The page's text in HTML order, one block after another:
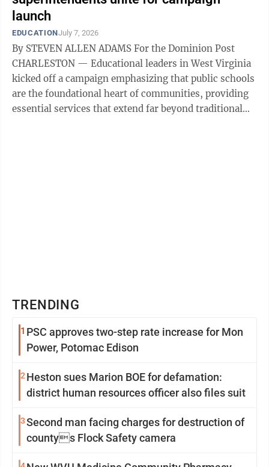
launch
EDUCATIONJuly 7, 2026
By STEVEN ALLEN ADAMS For the Dominion Post
CHARLESTON — Educational leaders in West Virginia
kicked off a campaign emphasizing that public schools
are the foundational heart of communities, providing
essential services that extend far beyond traditional
TRENDING
1 PSC approves two-step rate increase for Mon
Power, Potomac Edison
2 Heston sues Marion BOE for defamation:
district human resources officer also files suit
3Second man facing charges for destruction of
countys Flock Safety camera